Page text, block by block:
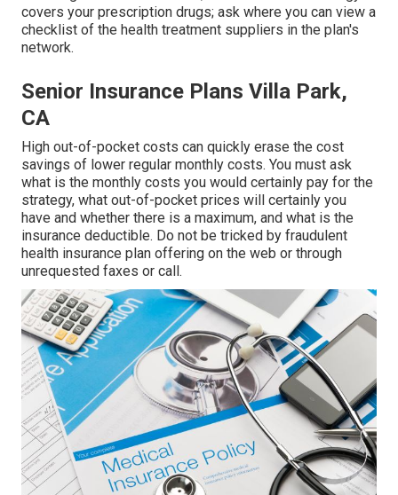
covers your prescription drugs; ask where you can view a
checklist of the health treatment suppliers in the plan's
network.
Senior Insurance Plans Villa Park,
CA
High out-of-pocket costs can quickly erase the cost
savings of lower regular monthly costs. You must ask
what is the monthly costs you would certainly pay for the
strategy, what out-of-pocket prices will certainly you
have and whether there is a maximum, and what is the
insurance deductible. Do not be tricked by fraudulent
health insurance plan offering on the web or through
unrequested faxes or call.